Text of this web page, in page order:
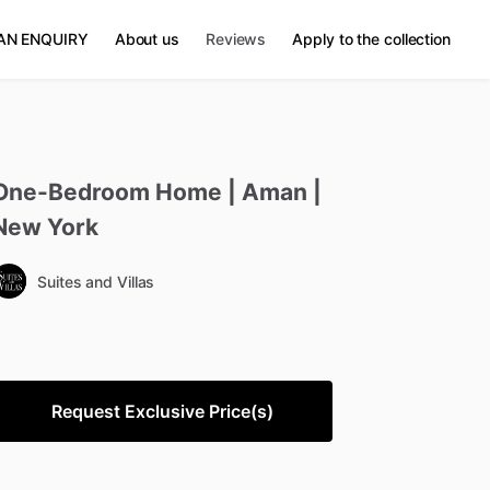
ENQUIRY About us Reviews Apply to the collection
Bedroom Home Aman
York
Suites and Villas
Request Exclusive Price(s)